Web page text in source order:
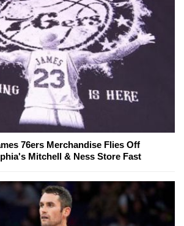
76ers Merchandise Flies Off
Mitchell & Ness Store Fast